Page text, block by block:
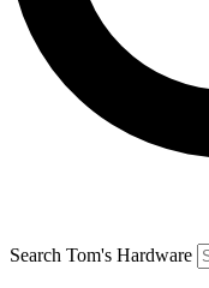
Search Tom's Hardware